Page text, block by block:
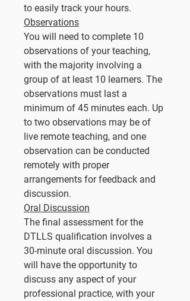
to easily track your hours.
Observations
You will need to complete 10
observations of your teaching,
with the majority involving a
group of at least 10 learners. The
observations must last a
minimum of 45 minutes each. Up
to two observations may be of
live remote teaching, and one
observation can be conducted
remotely with proper
arrangements for feedback and
discussion.
Oral Discussion
The final assessment for the
DTLLS qualification involves a
30-minute oral discussion. You
will have the opportunity to
discuss any aspect of your
professional practice, with your